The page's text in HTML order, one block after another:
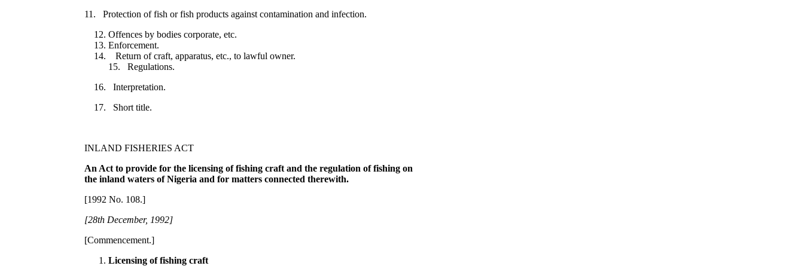
11. Protection of fish or fish products against contamination and infection.
Offences by bodies corporate, etc.
Enforcement.
Return of craft, apparatus, etc., to lawful owner.
15. Regulations.
16. Interpretation.
17. Short title.
INLAND FISHERIES ACT
An Act to provide for the licensing of fishing craft and the regulation of fishing on
the inland waters of Nigeria and for matters connected therewith.
[1992 No. 108.]
[28th December, 1992]
[Commencement.]
Licensing of fishing craft